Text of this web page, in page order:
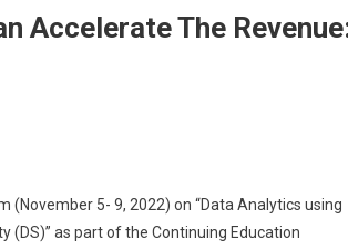
Accelerate The
(November 5- 9, 2022) on “Data Analytics using
(DS)” as part of the Continuing Education